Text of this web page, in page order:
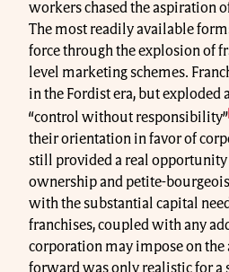
workers chased the aspiration
The most readily available
force through the explosion of
level marketing schemes.
in the Fordist era, but exploded
“control without responsibility”
their orientation in favor of
still provided a real opportunity
ownership and petite-
with the substantial capital
franchises, coupled with any
corporation may impose on the
forward was only realistic for a